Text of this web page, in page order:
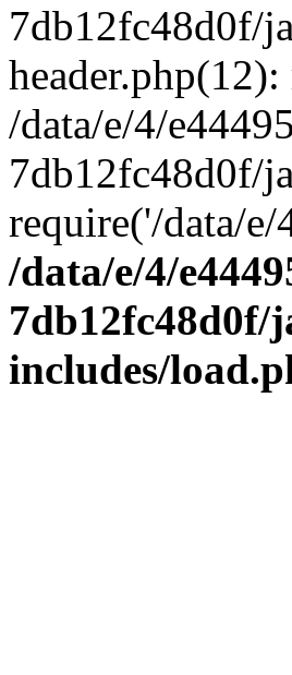
7db12fc48d0f/
/data/e/4/
7db12fc48d0f/
require('/data/
/data/e/4/
7db12fc48d0f/
includes/